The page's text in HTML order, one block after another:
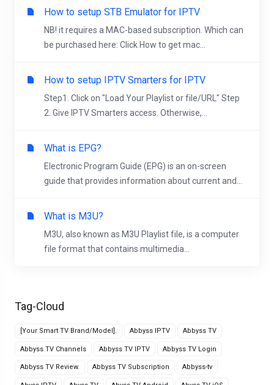
Tag-Cloud
[Your Smart TV Brand/Model]. Abbyss IPTV Abbyss TV
Abbyss TV Channels Abbyss TV IPTV Abbyss TV Login
Abbyss TV Review. Abbyss TV Subscription Abbyss-tv
How to setup STB Emulator for IPTV
NB! it requires a MAC-based subscription. Which can
be purchased here: Click How to get mac...
How to setup IPTV Smarters for IPTV
Step1. Click on "Load Your Playlist or file/URL" Step
2. Give IPTV Smarters access. Otherwise,...
What is EPG?
Electronic Program Guide (EPG) is an on-screen
guide that provides information about current and...
What is M3U?
M3U, also known as M3U Playlist file, is a computer
file format that contains multimedia...